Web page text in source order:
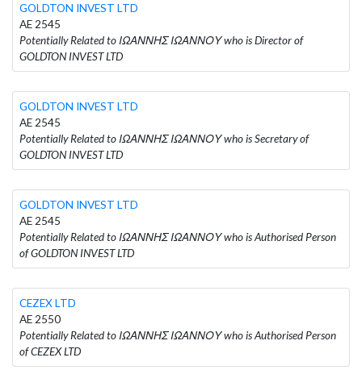
GOLDTON INVEST LTD
AE 2545
Potentially Related to ΙΩΑΝΝΗΣ ΙΩΑΝΝΟΥ who is Director of
GOLDTON INVEST LTD
GOLDTON INVEST LTD
AE 2545
Potentially Related to ΙΩΑΝΝΗΣ ΙΩΑΝΝΟΥ who is Secretary of
GOLDTON INVEST LTD
GOLDTON INVEST LTD
AE 2545
Potentially Related to ΙΩΑΝΝΗΣ ΙΩΑΝΝΟΥ who is Authorised Person
of GOLDTON INVEST LTD
CEZEX LTD
AE 2550
Potentially Related to ΙΩΑΝΝΗΣ ΙΩΑΝΝΟΥ who is Authorised Person
of CEZEX LTD